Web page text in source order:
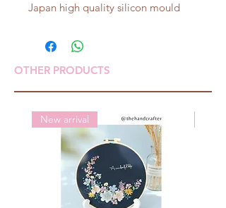
Japan high quality silicon mould
OTHER PRODUCTS
New arrival